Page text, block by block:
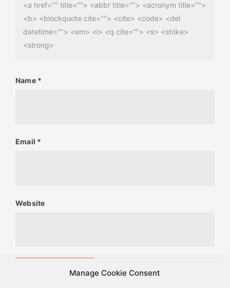
Manage Cookie Consent
<a href="" title=""> <abbr title=""> <acronym title="">
<b> <blockquote cite=""> <cite> <code> <del
datetime=""> <em> <i> <q cite=""> <s> <strike>
<strong>
Name *
Email *
Website